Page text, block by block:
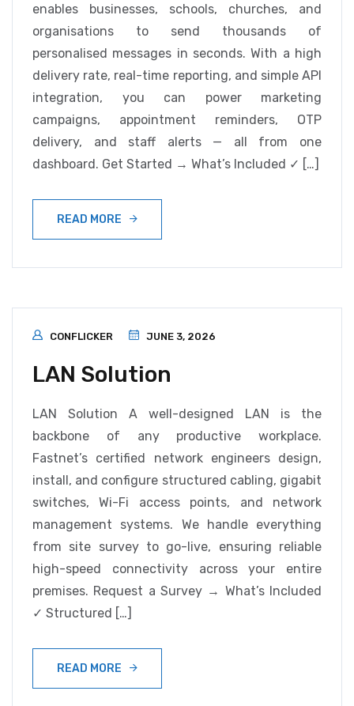
enables businesses, schools, churches, and
organisations to send thousands of
personalised messages in seconds. With a high
delivery rate, real-time reporting, and simple API
integration, you can power marketing
campaigns, appointment reminders, OTP
delivery, and staff alerts — all from one
dashboard. Get Started → What’s Included ✓ […]
READ MORE
CONFLICKER JUNE 3, 2026
LAN Solution
LAN Solution A well-designed LAN is the
backbone of any productive workplace.
Fastnet’s certified network engineers design,
install, and configure structured cabling, gigabit
switches, Wi-Fi access points, and network
management systems. We handle everything
from site survey to go-live, ensuring reliable
high-speed connectivity across your entire
premises. Request a Survey → What’s Included
✓ Structured […]
READ MORE